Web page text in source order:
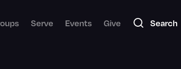
Serve Events Give Search